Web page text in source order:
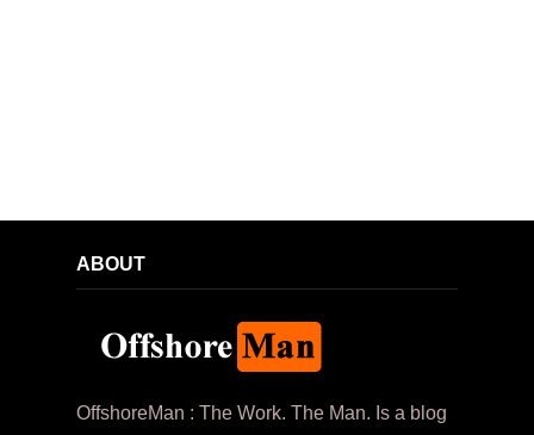
ABOUT
OffshoreMan : The Work. The Man. Is a blog